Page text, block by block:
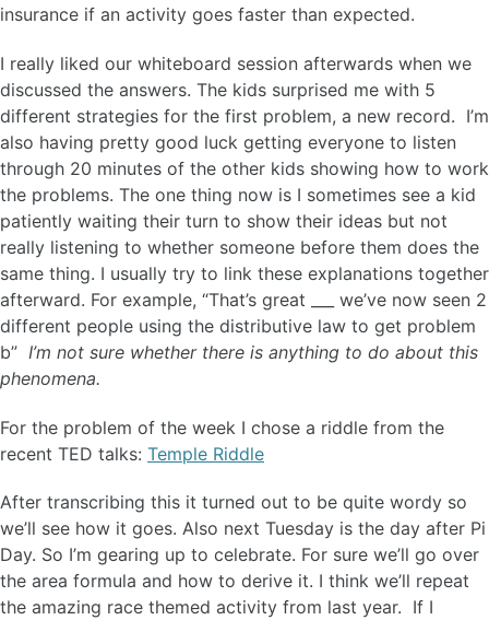
insurance if an activity goes faster than expected.
I really liked our whiteboard session afterwards when we
discussed the answers. The kids surprised me with 5
different strategies for the first problem, a new record. I’m
also having pretty good luck getting everyone to listen
through 20 minutes of the other kids showing how to work
the problems. The one thing now is I sometimes see a kid
patiently waiting their turn to show their ideas but not
really listening to whether someone before them does the
same thing. I usually try to link these explanations together
afterward. For example, “That’s great ___ we’ve now seen 2
different people using the distributive law to get problem
b” I’m not sure whether there is anything to do about this
phenomena.
For the problem of the week I chose a riddle from the
recent TED talks: Temple Riddle
After transcribing this it turned out to be quite wordy so
we’ll see how it goes. Also next Tuesday is the day after Pi
Day. So I’m gearing up to celebrate. For sure we’ll go over
the area formula and how to derive it. I think we’ll repeat
the amazing race themed activity from last year. If I